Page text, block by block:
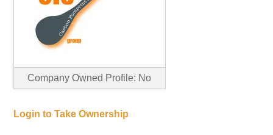
Company Owned Profile: No
Login to Take Ownership